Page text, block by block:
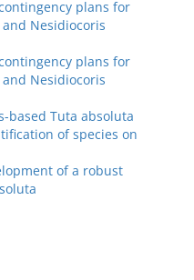
plans for
Nesidiocoris
plans for
Nesidiocoris
based Tuta absoluta
of species on
of a robust